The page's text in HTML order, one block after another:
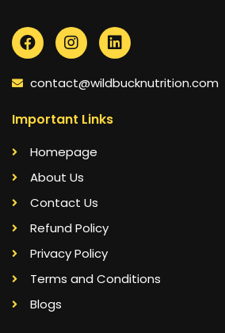
contact@wildbucknutrition.com
Important Links
Homepage
About Us
Contact Us
Refund Policy
Privacy Policy
Terms and Conditions
Blogs